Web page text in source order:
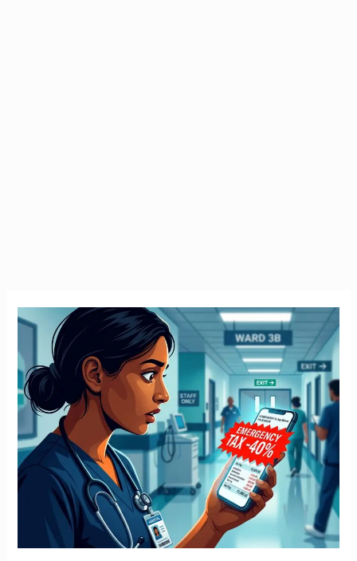
Emergency
Ireland
How
Stop
It
and
Full